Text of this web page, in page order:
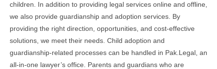
children. In addition to providing legal services online and offline,
we also provide guardianship and adoption services. By
providing the right direction, opportunities, and cost-effective
solutions, we meet their needs. Child adoption and
guardianship-related processes can be handled in Pak.Legal, an
all-in-one lawyer’s office. Parents and guardians who are